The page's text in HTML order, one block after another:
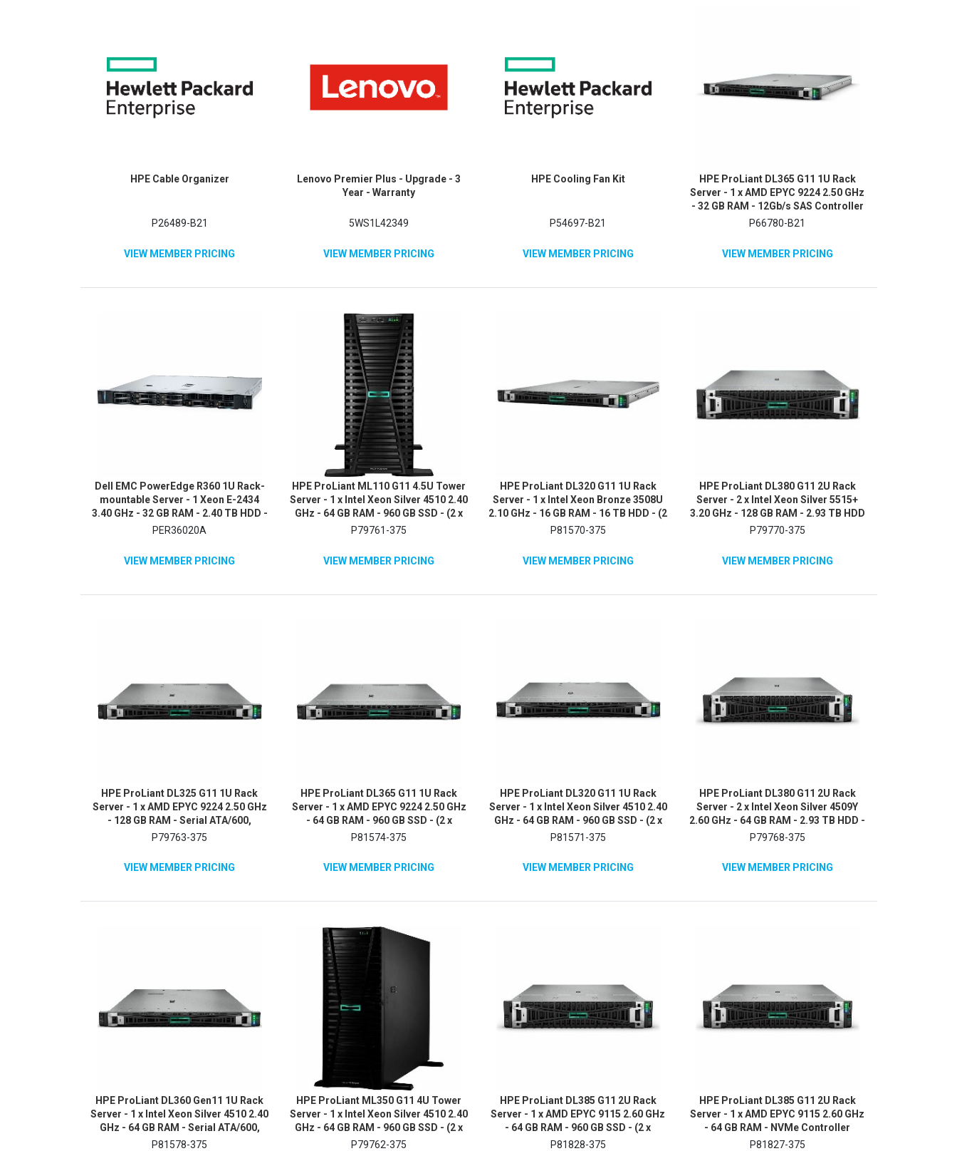
HPE Cable Organizer
P26489-B21
VIEW MEMBER PRICING
Lenovo Premier Plus - Upgrade - 3
Year - Warranty
5WS1L42349
VIEW MEMBER PRICING
HPE Cooling Fan Kit
P54697-B21
VIEW MEMBER PRICING
HPE ProLiant DL365 G11 1U Rack
Server - 1 x AMD EPYC 9224 2.50 GHz
- 32 GB RAM - 12Gb/s SAS Controller
P66780-B21
VIEW MEMBER PRICING
Dell EMC PowerEdge R360 1U Rack-
mountable Server - 1 Xeon E-2434
3.40 GHz - 32 GB RAM - 2.40 TB HDD -
(2 x 1.2TB) HDD Configuration - Serial
PER36020A
VIEW MEMBER PRICING
HPE ProLiant ML110 G11 4.5U Tower
Server - 1 x Intel Xeon Silver 4510 2.40
GHz - 64 GB RAM - 960 GB SSD - (2 x
480GB) SSD Configuration - Serial
P79761-375
VIEW MEMBER PRICING
HPE ProLiant DL320 G11 1U Rack
Server - 1 x Intel Xeon Bronze 3508U
2.10 GHz - 16 GB RAM - 16 TB HDD - (2
x 8TB) HDD Configuration - NVMe,
P81570-375
VIEW MEMBER PRICING
HPE ProLiant DL380 G11 2U Rack
Server - 2 x Intel Xeon Silver 5515+
3.20 GHz - 128 GB RAM - 2.93 TB HDD
- (5 x 600GB) HDD Configuration -
P79770-375
VIEW MEMBER PRICING
HPE ProLiant DL325 G11 1U Rack
Server - 1 x AMD EPYC 9224 2.50 GHz
- 128 GB RAM - Serial ATA/600,
12Gb/s SAS, NVMe Controller
P79763-375
VIEW MEMBER PRICING
HPE ProLiant DL365 G11 1U Rack
Server - 1 x AMD EPYC 9224 2.50 GHz
- 64 GB RAM - 960 GB SSD - (2 x
480GB) SSD Configuration - NVMe,
Controller
P81574-375
VIEW MEMBER PRICING
HPE ProLiant DL320 G11 1U Rack
Server - 1 x Intel Xeon Silver 4510 2.40
GHz - 64 GB RAM - 960 GB SSD - (2 x
480GB) SSD Configuration - NVMe,
Controller
P81571-375
VIEW MEMBER PRICING
HPE ProLiant DL380 G11 2U Rack
Server - 2 x Intel Xeon Silver 4509Y
2.60 GHz - 64 GB RAM - 2.93 TB HDD -
(5 x 600GB) HDD Configuration -
Controller
P79768-375
VIEW MEMBER PRICING
HPE ProLiant DL360 Gen11 1U Rack
Server - 1 x Intel Xeon Silver 4510 2.40
GHz - 64 GB RAM - Serial ATA/600,
NVMe, 12Gb/s SAS Controller
P81578-375
HPE ProLiant ML350 G11 4U Tower
Server - 1 x Intel Xeon Silver 4510 2.40
GHz - 64 GB RAM - 960 GB SSD - (2 x
480GB) SSD Configuration - 12Gb/s
P79762-375
HPE ProLiant DL385 G11 2U Rack
Server - 1 x AMD EPYC 9115 2.60 GHz
- 64 GB RAM - 960 GB SSD - (2 x
480GB) SSD Configuration - 12Gb/s
P81828-375
HPE ProLiant DL385 G11 2U Rack
Server - 1 x AMD EPYC 9115 2.60 GHz
- 64 GB RAM - NVMe Controller
P81827-375